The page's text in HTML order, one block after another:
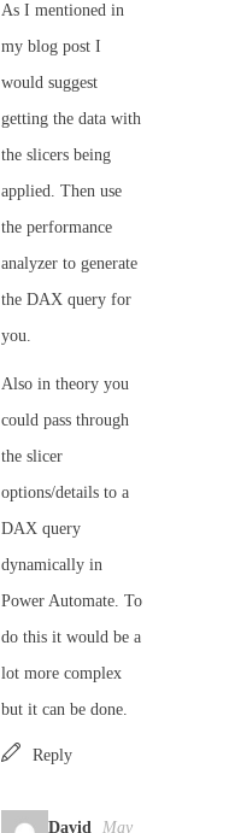
As I mentioned in
my blog post I
would suggest
getting the data with
the slicers being
applied. Then use
the performance
analyzer to generate
the DAX query for
you.
Also in theory you
could pass through
the slicer
options/details to a
DAX query
dynamically in
Power Automate. To
do this it would be a
lot more complex
but it can be done.
Reply
David May